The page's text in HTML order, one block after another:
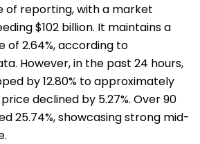
of reporting, with a market
$102 billion. It maintains a
of 2.64%, according to
However, in the past 24 hours,
by 12.80% to approximately
declined by 5.27%. Over 90
25.74%, showcasing strong mid-